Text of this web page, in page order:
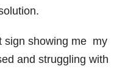
sign showing me my
and struggling with